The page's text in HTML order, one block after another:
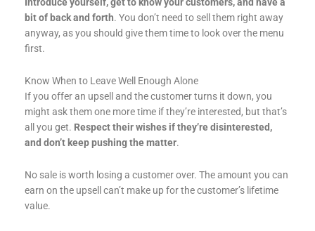
bit of back and forth. You don’t need to sell them right away
anyway, as you should give them time to look over the menu
first.
Know When to Leave Well Enough Alone
If you offer an upsell and the customer turns it down, you
might ask them one more time if they’re interested, but that’s
all you get. Respect their wishes if they’re disinterested,
and don’t keep pushing the matter.
No sale is worth losing a customer over. The amount you can
earn on the upsell can’t make up for the customer’s lifetime
value.